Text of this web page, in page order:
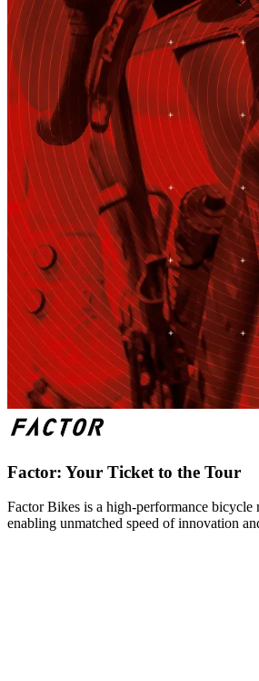
Factor: Your Ticket to the Tour
Factor Bikes is a high-performance
enabling unmatched speed of innovation